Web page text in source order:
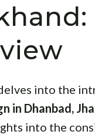
into the
in Dhanbad,
into the